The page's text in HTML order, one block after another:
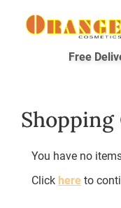
Free
You have no
Click hereto